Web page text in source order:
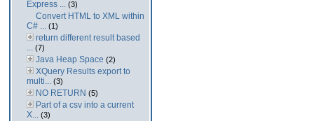
Express ... (3)
Convert HTML to XML within
C# ... (1)
return different result based
... (7)
Java Heap Space (2)
XQuery Results export to
multi... (3)
NO RETURN (5)
Part of a csv into a current
X... (3)